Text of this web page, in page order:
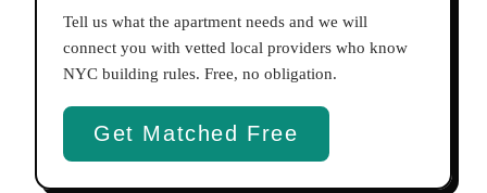
Tell us what the apartment needs and we will
connect you with vetted local providers who know
NYC building rules. Free, no obligation.
Get Matched Free